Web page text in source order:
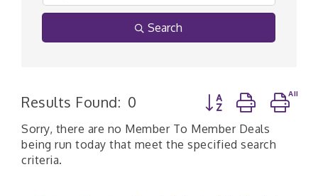
Search
Results Found: 0 Button group with
Sorry, there are no Member To Member Deals
being run today that meet the specified search
criteria.